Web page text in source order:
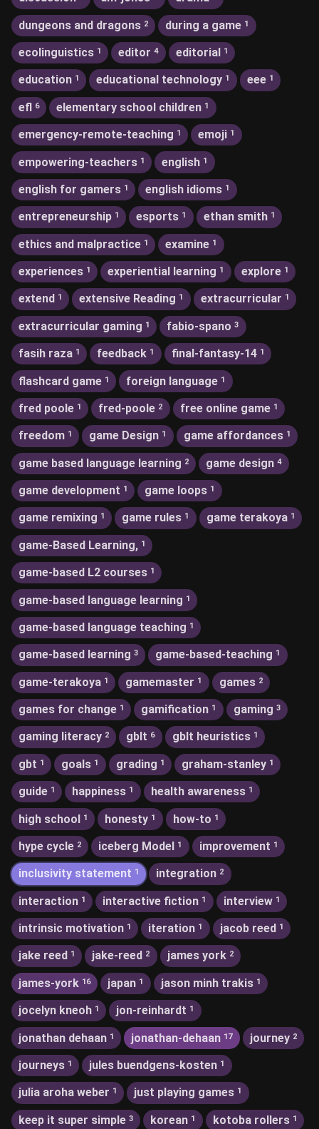
dungeons and dragons 2 during a game 1
ecolinguistics 1 editor 4 editorial 1
education 1 educational technology 1 eee 1
efl 6 elementary school children 1
emergency-remote-teaching 1 emoji 1
empowering-teachers 1 english 1
english for gamers 1 english idioms 1
entrepreneurship 1 esports 1 ethan smith 1
ethics and malpractice 1 examine 1
experiences 1 experiential learning 1 explore 1
extend 1 extensive Reading 1 extracurricular 1
extracurricular gaming 1 fabio-spano 3
fasih raza 1 feedback 1 final-fantasy-14 1
flashcard game 1 foreign language 1
fred poole 1 fred-poole 2 free online game 1
freedom 1 game Design 1 game affordances 1
game based language learning 2 game design 4
game development 1 game loops 1
game remixing 1 game rules 1 game terakoya 1
game-Based Learning, 1
game-based L2 courses 1
game-based language learning 1
game-based language teaching 1
game-based learning 3 game-based-teaching 1
game-terakoya 1 gamemaster 1 games 2
games for change 1 gamification 1 gaming 3
gaming literacy 2 gblt 6 gblt heuristics 1
gbt 1 goals 1 grading 1 graham-stanley 1
guide 1 happiness 1 health awareness 1
high school 1 honesty 1 how-to 1
hype cycle 2 iceberg Model 1 improvement 1
inclusivity statement 1 integration 2
interaction 1 interactive fiction 1 interview 1
intrinsic motivation 1 iteration 1 jacob reed 1
jake reed 1 jake-reed 2 james york 2
james-york 16 japan 1 jason minh trakis 1
jocelyn kneoh 1 jon-reinhardt 1
jonathan dehaan 1 jonathan-dehaan 17 journey 2
journeys 1 jules buendgens-kosten 1
julia aroha weber 1 just playing games 1
keep it super simple 3 korean 1 kotoba rollers 1